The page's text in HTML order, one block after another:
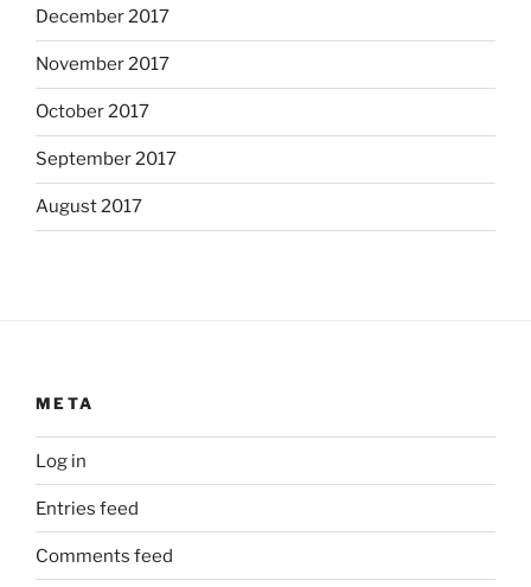
December 2017
November 2017
October 2017
September 2017
August 2017
META
Log in
Entries feed
Comments feed